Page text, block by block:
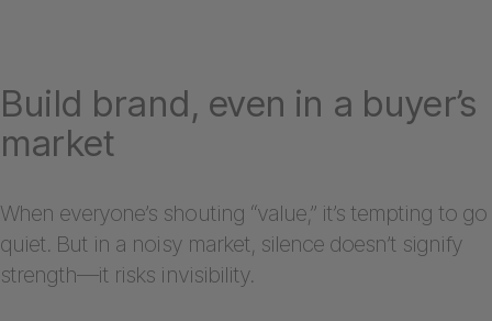
Build brand, even in a buyer’s
market
When everyone’s shouting “value,” it’s tempting to go
quiet. But in a noisy market, silence doesn’t signify
strength—it risks invisibility.